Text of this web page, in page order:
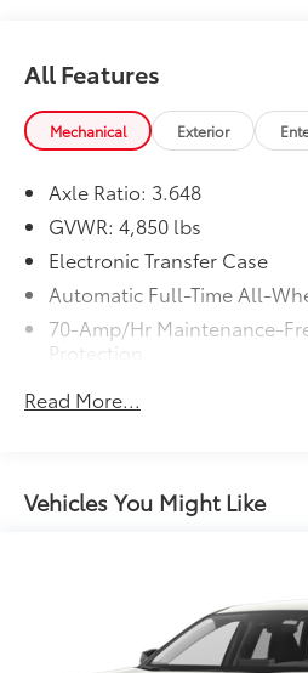
All Features
Mechanical Exterior
Axle Ratio: 3.648
GVWR: 4,850 lbs
Electronic Transfer Case
Automatic Full-Time All-
70-Amp/Hr Maintenance-
Protection
Towing Equipment -inc:
Front And Rear Anti-Roll Bars
Electric Power-Assist
Permanent Locking Hubs
Strut Front Suspension w/
Read More...
Vehicles You Might Like